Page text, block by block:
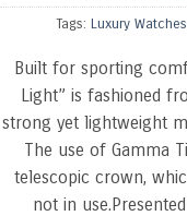
Tags: Luxury
Built for sporting
Light” is fashioned
strong yet lightweight
The use of Gamma
telescopic crown,
not in